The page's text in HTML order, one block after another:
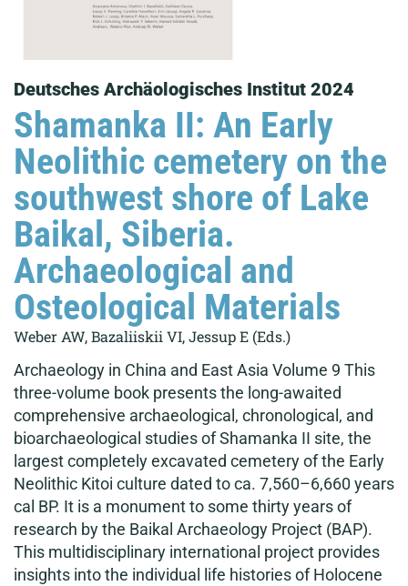
Deutsches Archäologisches Institut 2024
Shamanka II: An Early
Neolithic cemetery on the
southwest shore of Lake
Baikal, Siberia.
Archaeological and
Osteological Materials
Weber AW, Bazaliiskii VI, Jessup E (Eds.)
Archaeology in China and East Asia Volume 9 This
three-volume book presents the long-awaited
comprehensive archaeological, chronological, and
bioarchaeological studies of Shamanka II site, the
largest completely excavated cemetery of the Early
Neolithic Kitoi culture dated to ca. 7,560–6,660 years
cal BP. It is a monument to some thirty years of
research by the Baikal Archaeology Project (BAP).
This multidisciplinary international project provides
insights into the individual life histories of Holocene